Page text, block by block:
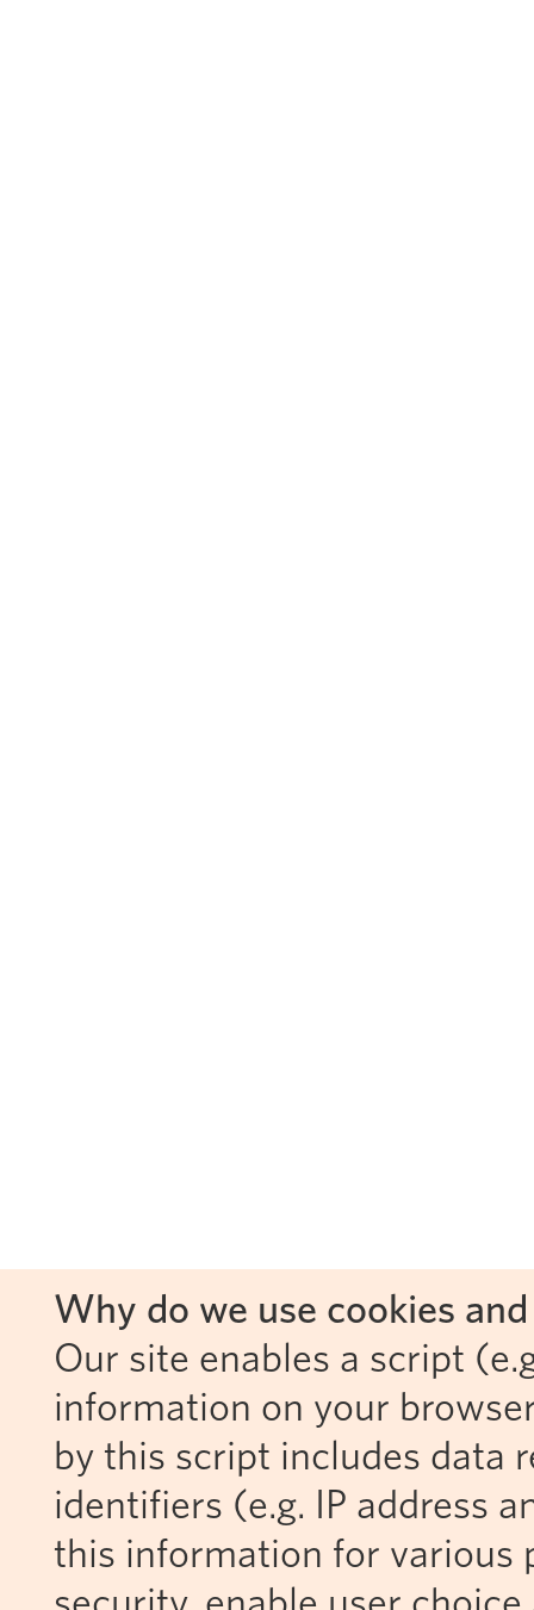
Why do we use cookies
Our site enables a script
information on your
by this script includes data
identifiers (e.g. IP address
this information for various